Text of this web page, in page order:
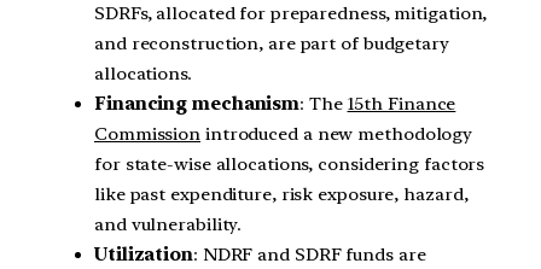
SDRFs, allocated for preparedness, mitigation,
and reconstruction, are part of budgetary
allocations.
Financing mechanism: The 15th Finance
Commission introduced a new methodology
for state-wise allocations, considering factors
like past expenditure, risk exposure, hazard,
and vulnerability.
Utilization: NDRF and SDRF funds are